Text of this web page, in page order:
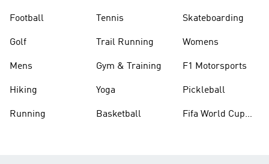
Football
Golf
Mens
Hiking
Running
Tennis
Trail Running
Gym & Training
Yoga
Basketball
Skateboarding
Womens
F1 Motorsports
Pickleball
Fifa World Cup